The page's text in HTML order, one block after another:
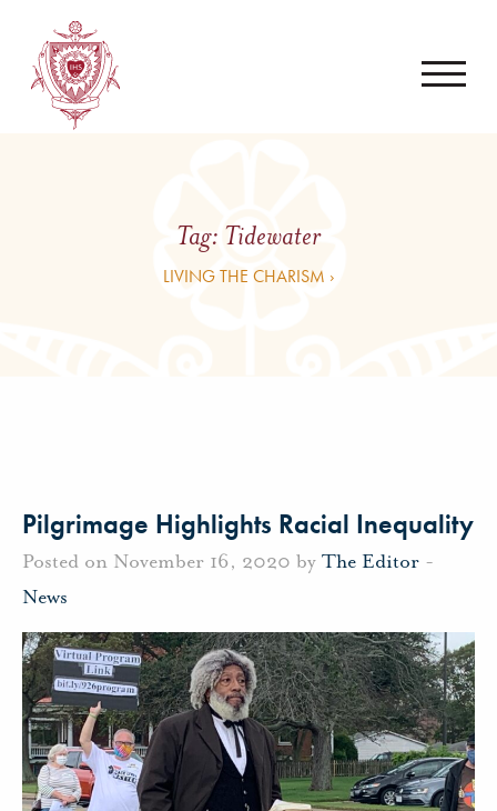
Tag: Tidewater
LIVING THE CHARISM ›
Pilgrimage Highlights Racial Inequality
Posted on November 16, 2020 by The Editor -
News